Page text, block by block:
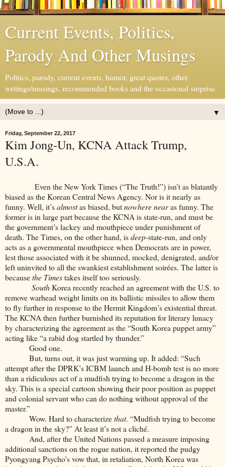
Current Events, Politics,
Parody And Other Musings
Politics, parody, current events, humor, great quotes, other
writings/musings, recommended books and the occasional surprise.
▼
Friday, September 22, 2017
Kim Jong-Un, KCNA Attack Trump,
U.S.A.
Even the New York Times (“The Truth!”) isn’t as blatantly
biased as the Korean Central News Agency. Nor is it nearly as
funny. Well, it’salmostas biased, butnowhere nearas funny. The
former is in large part because the KCNA is state-run, and must be
the government’s lackey and mouthpiece under punishment of
death. The Times, on the other hand, isdeep-state-run, and only
acts as a governmental mouthpiece when Democrats are in power,
lest those associated with it be shunned, mocked, denigrated, and/or
left uninvited to all the swankiest establishment soirées. The latter is
becausethe Timestakes itself too seriously.
SouthKorea recently reached an agreement with the U.S. to
remove warhead weight limits on its ballistic missiles to allow them
to fly further in response to the Hermit Kingdom’s existential threat.
The KCNA then further burnished its reputation for literary lunacy
by characterizing the agreement as the “South Korea puppet army”
acting like “a rabid dog startled by thunder.”
Good one.
But, turns out, it was just warming up. It added: “Such
attempt after the DPRK’s ICBM launch and H-bomb test is no more
than a ridiculous act of a mudfish trying to become a dragon in the
sky. This is a special cartoon showing their poor position as puppet
and colonial servant who can do nothing without approval of the
master.”
Wow. Hard to characterizethat. “Mudfish trying to become
a dragon in the sky?” At least it’s not a cliché.
And, after the United Nations passed a measure imposing
additional sanctions on the rogue nation, it reported the pudgy
Pyongyang Psycho’s vow that, in retaliation, North Korea was